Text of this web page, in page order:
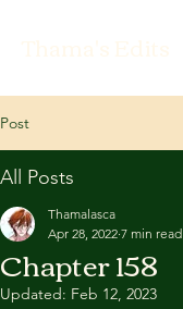
Post
All Posts
Chapter 158
Thamalasca
Apr 28, 2022 7 min read
Updated: Feb 12, 2023